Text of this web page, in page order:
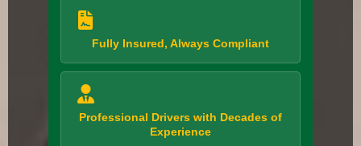
Fully Insured, Always Compliant
Professional Drivers with Decades of
Experience